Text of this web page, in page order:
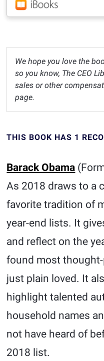
We hope you love the
so you know, The CEO
sales or other
page.
THIS BOOK HAS 1
Barack Obama
As 2018 draws to a
favorite tradition of
year-end lists. It
and reflect on the
found most
just plain loved. It
highlight talented
household names
not have heard of
2018 list.